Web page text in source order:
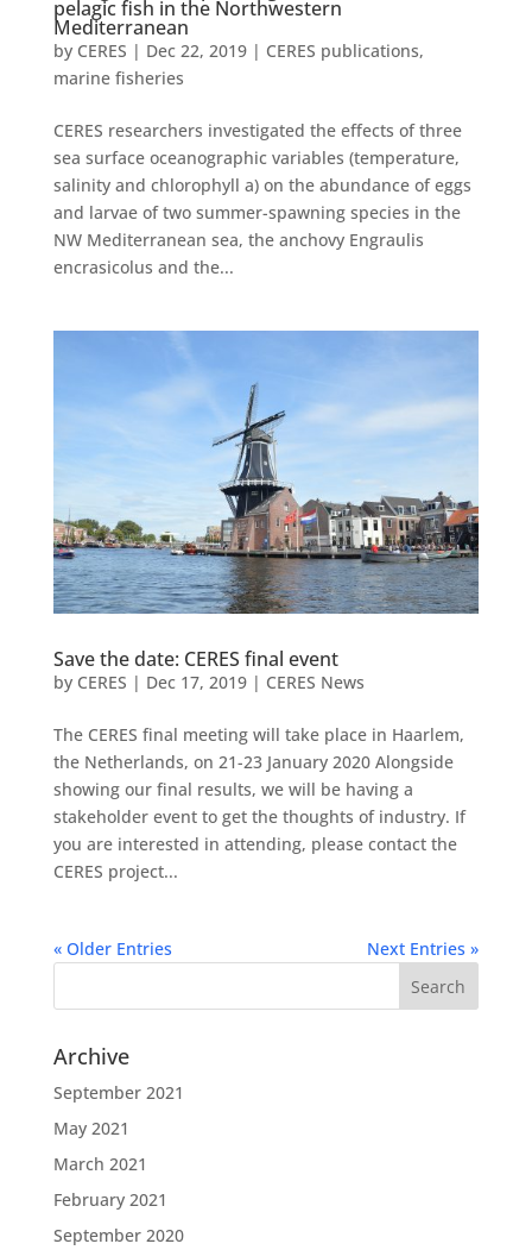
pelagic fish in the Northwestern
Mediterranean
by CERES | Dec 22, 2019| CERES publications,
marine fisheries
CERES researchers investigated the effects of three
sea surface oceanographic variables (temperature,
salinity and chlorophyll a) on the abundance of eggs
and larvae of two summer-spawning species in the
NW Mediterranean sea, the anchovy Engraulis
encrasicolus and the...
Save the date: CERES final event
by CERES | Dec 17, 2019| CERES News
The CERES final meeting will take place in Haarlem,
the Netherlands, on 21-23 January 2020 Alongside
showing our final results, we will be having a
stakeholder event to get the thoughts of industry. If
you are interested in attending, please contact the
CERES project...
« Older Entries Next Entries »
Archive
September 2021
May 2021
March 2021
February 2021
September 2020